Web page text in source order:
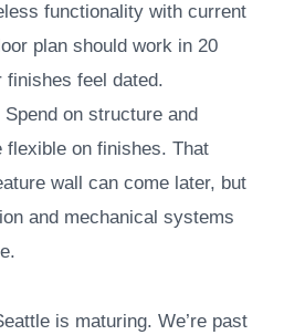
functionality with current
plan should work in 20
feel dated.
on structure and
on finishes. That
wall can come later, but
and mechanical systems
is maturing. We’re past